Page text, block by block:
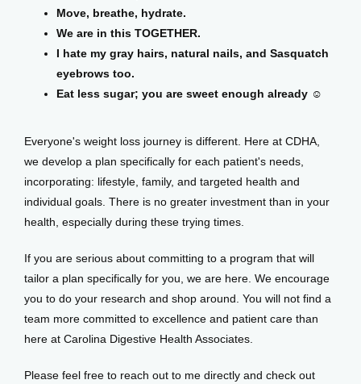
Move, breathe, hydrate.
We are in this TOGETHER.
I hate my gray hairs, natural nails, and Sasquatch
eyebrows too.
Eat less sugar; you are sweet enough already ☺️
Everyone's weight loss journey is different. Here at CDHA,
we develop a plan specifically for each patient's needs,
incorporating: lifestyle, family, and targeted health and
individual goals. There is no greater investment than in your
health, especially during these trying times.
If you are serious about committing to a program that will
tailor a plan specifically for you, we are here. We encourage
you to do your research and shop around. You will not find a
team more committed to excellence and patient care than
here at Carolina Digestive Health Associates.
Please feel free to reach out to me directly and check out